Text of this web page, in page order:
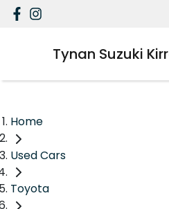
Tynan Suzuki
Home
Used Cars
Toyota